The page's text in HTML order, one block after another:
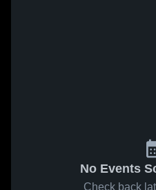
No Events
Check back